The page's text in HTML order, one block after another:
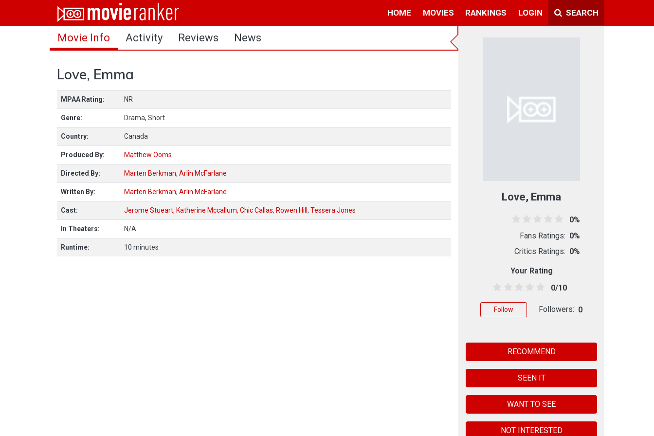
HOME MOVIES RANKINGS LOGIN SEARCH
Home
Movies
Login
About Us
Movie Info Activity Reviews News
Love, Emma
MPAA Rating: NR
Genre: Drama, Short
Country: Canada
Produced By: Matthew Ooms
Directed By: Marten Berkman, Arlin McFarlane
Written By: Marten Berkman, Arlin McFarlane
Cast: Jerome Stueart, Katherine Mccallum, Chic Callas, Rowen Hill , Tessera Jones
In Theaters: N/A
Runtime: 10 minutes
Love, Emma
0%
Fans Ratings: 0%
Critics Ratings: 0%
Your Rating
0/10
Follow Followers: 0
RECOMMEND
SEEN IT
WANT TO SEE
NOT INTERESTED